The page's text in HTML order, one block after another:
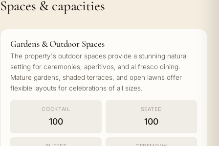
Spaces & capacities
Gardens & Outdoor Spaces
The property's outdoor spaces provide a stunning natural
setting for ceremonies, aperitivos, and al fresco dining.
Mature gardens, shaded terraces, and open lawns offer
flexible layouts for celebrations of all sizes.
COCKTAIL
100
SEATED
100